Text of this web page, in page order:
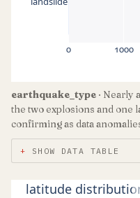
0 1000
earthquake_type · Nearly
the two explosions and one
confirming as data
SHOW DATA TABLE
latitude